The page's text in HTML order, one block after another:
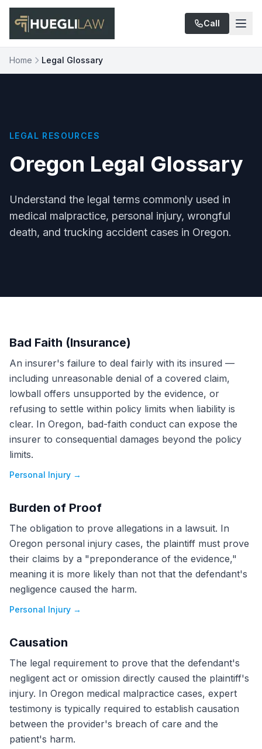
Skip to main content
Call
Home Legal Glossary
LEGAL RESOURCES
Oregon Legal Glossary
Understand the legal terms commonly used in
medical malpractice, personal injury, wrongful
death, and trucking accident cases in Oregon.
Bad Faith (Insurance)
An insurer's failure to deal fairly with its insured —
including unreasonable denial of a covered claim,
lowball offers unsupported by the evidence, or
refusing to settle within policy limits when liability is
clear. In Oregon, bad-faith conduct can expose the
insurer to consequential damages beyond the policy
limits.
Personal Injury →
Burden of Proof
The obligation to prove allegations in a lawsuit. In
Oregon personal injury cases, the plaintiff must prove
their claims by a "preponderance of the evidence,"
meaning it is more likely than not that the defendant's
negligence caused the harm.
Personal Injury →
Causation
The legal requirement to prove that the defendant's
negligent act or omission directly caused the plaintiff's
injury. In Oregon medical malpractice cases, expert
testimony is typically required to establish causation
between the provider's breach of care and the
patient's harm.